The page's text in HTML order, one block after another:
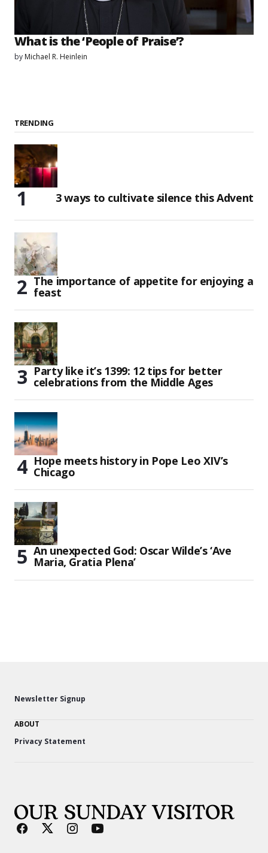
What is the ‘People of Praise’?
by Michael R. Heinlein
TRENDING
3 ways to cultivate silence this Advent
The importance of appetite for enjoying a
feast
Party like it’s 1399: 12 tips for better
celebrations from the Middle Ages
Hope meets history in Pope Leo XIV’s
Chicago
An unexpected God: Oscar Wilde’s ‘Ave
Maria, Gratia Plena’
Newsletter Signup
ABOUT
Privacy Statement